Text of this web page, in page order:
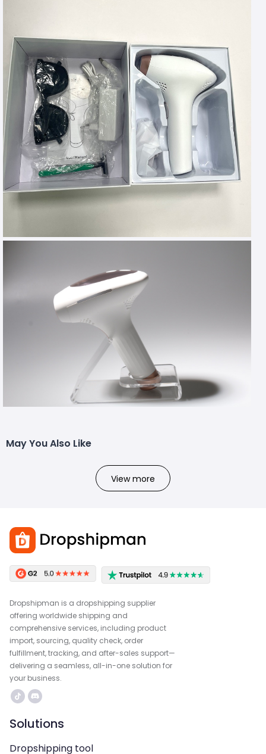
May You Also Like
View more
Dropshipman is a dropshipping supplier
offering worldwide shipping and
comprehensive services, including product
import, sourcing, quality check, order
fulfillment, tracking, and after-sales support—
delivering a seamless, all-in-one solution for
your business.
Solutions
Dropshipping tool